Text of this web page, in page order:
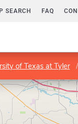
SEARCH FAQ
of Texas at Tyler